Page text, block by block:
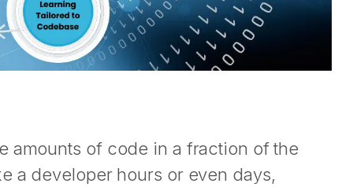
amounts of code in a fraction of the
a developer hours or even days,